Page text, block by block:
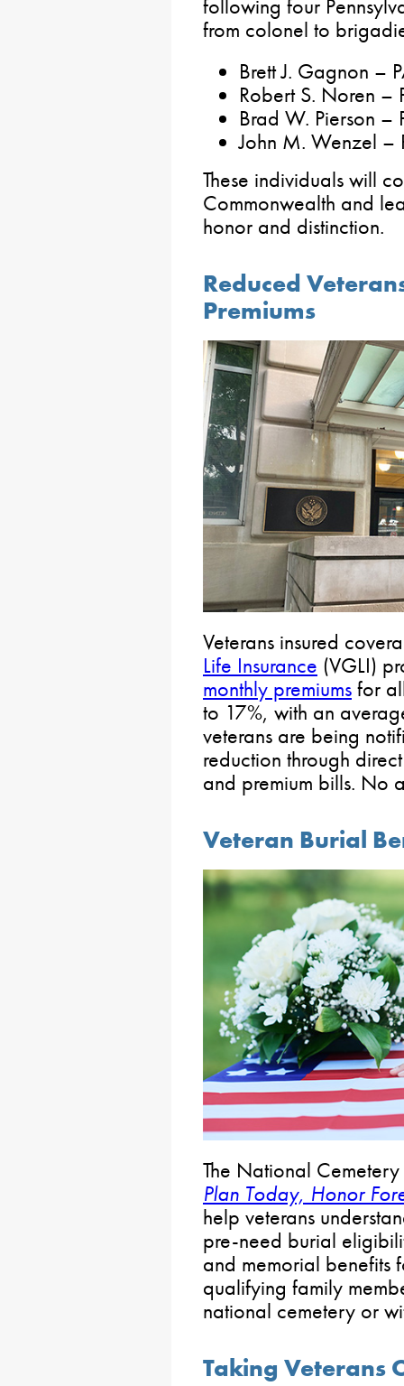
following four
from colonel to
Brett J. Gagnon –
Robert S. Noren
Brad W. Pierson
John M. Wenzel –
These individuals will
Commonwealth and
honor and distinction.
Reduced
Premiums
Veterans insured
Life Insurance (VGLI)
monthly premiums for
to 17%, with an
veterans are being
reduction through
and premium bills. No
Veteran Burial
The National
Plan Today, Honor
help veterans
pre-need burial
and memorial benefits
qualifying family
national cemetery or
Taking Veterans